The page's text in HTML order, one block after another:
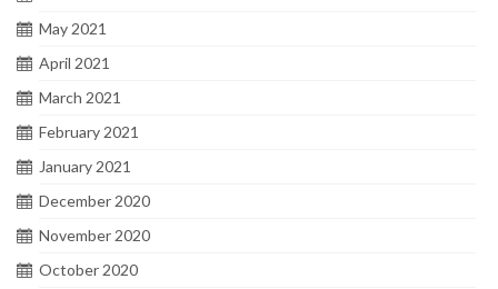
May 2021
April 2021
March 2021
February 2021
January 2021
December 2020
November 2020
October 2020